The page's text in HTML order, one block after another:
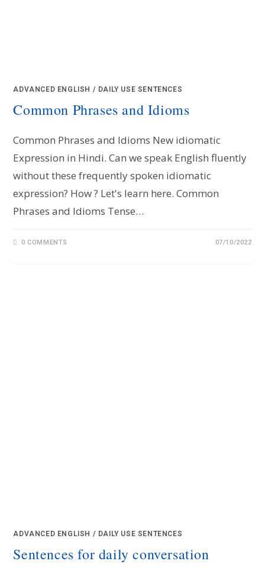
ADVANCED ENGLISH / DAILY USE SENTENCES
Common Phrases and Idioms
Common Phrases and Idioms New idiomatic
Expression in Hindi. Can we speak English fluently
without these frequently spoken idiomatic
expression? How ? Let's learn here. Common
Phrases and Idioms Tense…
0 COMMENTS 07/10/2022
ADVANCED ENGLISH / DAILY USE SENTENCES
Sentences for daily conversation